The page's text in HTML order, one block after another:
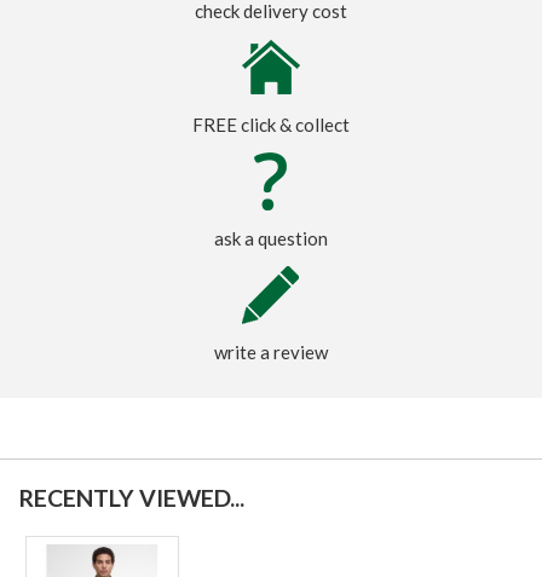
check delivery cost
FREE click & collect
ask a question
write a review
RECENTLY VIEWED...